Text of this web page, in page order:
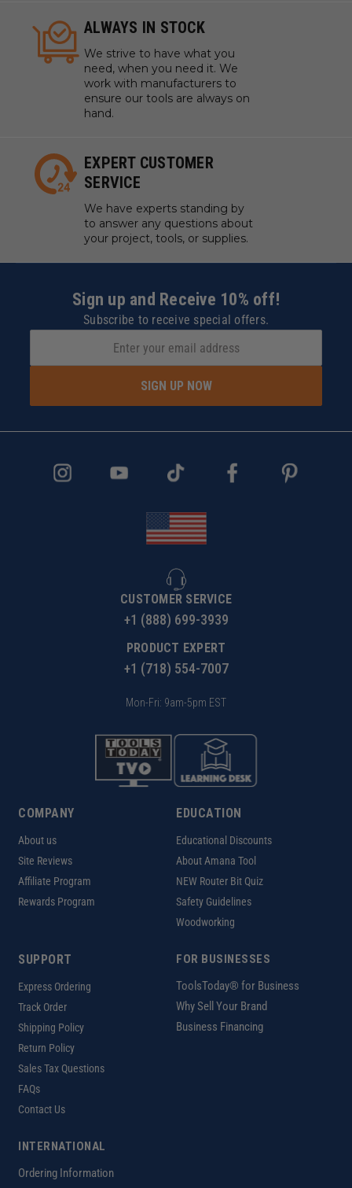
ALWAYS IN STOCK
We strive to have what you
need, when you need it. We
work with manufacturers to
ensure our tools are always on
hand.
EXPERT CUSTOMER
SERVICE
We have experts standing by
to answer any questions about
your project, tools, or supplies.
Sign up and Receive 10% off!
Subscribe to receive special offers.
SIGN UP NOW
CUSTOMER SERVICE
+1 (888) 699-3939
PRODUCT EXPERT
+1 (718) 554-7007
Mon-Fri: 9am-5pm EST
COMPANY
About us
Site Reviews
Affiliate Program
Rewards Program
EDUCATION
Educational Discounts
About Amana Tool
NEW Router Bit Quiz
Safety Guidelines
Woodworking
SUPPORT
Express Ordering
Track Order
Shipping Policy
Return Policy
Sales Tax Questions
FAQs
Contact Us
FOR BUSINESSES
ToolsToday® for Business
Why Sell Your Brand
Business Financing
INTERNATIONAL
Ordering Information